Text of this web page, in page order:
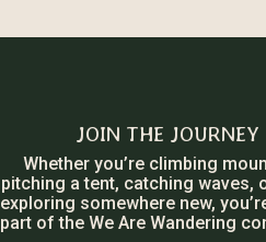
JOIN THE JOURNEY
Whether you’re climbing
pitching a tent, catching waves,
exploring somewhere new,
part of the We Are Wandering